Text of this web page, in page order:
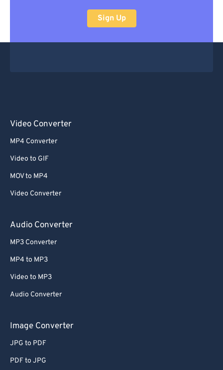
Sign Up
Video Converter
MP4 Converter
Video to GIF
MOV to MP4
Video Converter
Audio Converter
MP3 Converter
MP4 to MP3
Video to MP3
Audio Converter
Image Converter
JPG to PDF
PDF to JPG